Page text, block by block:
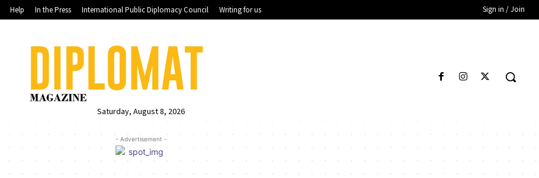
Help In the Press International Public Diplomacy Council Writing for us Sign in / Join
Saturday, August 8, 2026
- Advertisement -